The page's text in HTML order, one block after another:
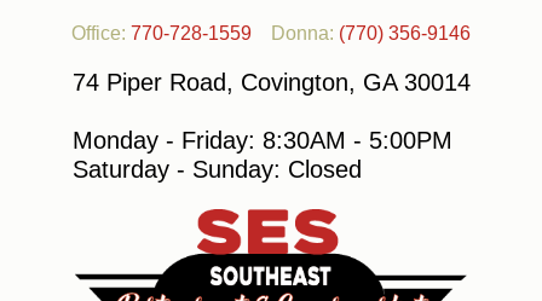
Office: 770-728-1559 Donna: (770) 356-9146
74 Piper Road, Covington, GA 30014
Monday - Friday: 8:30AM - 5:00PM
Saturday - Sunday: Closed